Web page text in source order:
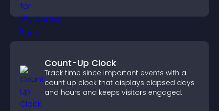
Count-Up Clock
Track time since important events with a
count up clock that displays elapsed days
and hours and keeps visitors engaged.